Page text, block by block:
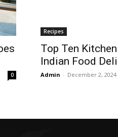
0
Recipes
Top Ten
Indian Food
Admin - December 2, 2024